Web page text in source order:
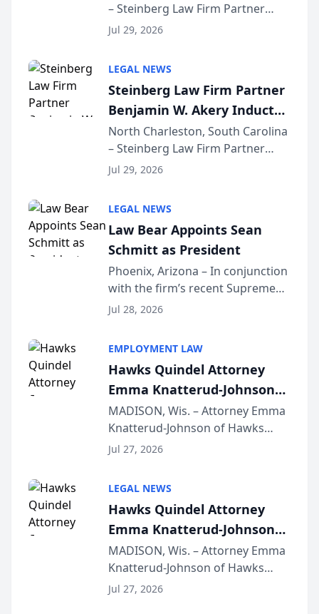
Million Dollar Advocates
Forum
– Steinberg Law Firm Partner
Benjamin W. Akery has been
Dollar Advocates Forum, a
national organization tha...
Jul 29, 2026
LEGAL NEWS
Steinberg Law Firm Partner
Benjamin W. Akery Inducted
Into Multi-Million Dollar &
Million Dollar Advocates
Forum
North Charleston, South Carolina
– Steinberg Law Firm Partner
Benjamin W. Akery has been
Dollar Advocates Forum, a
national organization tha...
Jul 29, 2026
LEGAL NEWS
Law Bear Appoints Sean
Schmitt as President
Phoenix, Arizona – In conjunction
with the firm’s recent Supreme
Court approval under Arizona’s
Lawyers announced that Sean
Schmitt has been app...
Jul 28, 2026
EMPLOYMENT LAW
Hawks Quindel Attorney
Emma Knatterud-Johnson
Presents on Executive
Function at State Bar of
Wisconsin Annual Meeting
MADISON, Wis. – Attorney Emma
Knatterud-Johnson of Hawks
Quindel, S.C. recently presented
joining attorneys and other legal
professionals f...
Jul 27, 2026
LEGAL NEWS
Hawks Quindel Attorney
Emma Knatterud-Johnson
Presents on Executive
Function at State Bar of
Wisconsin Annual Meeting
MADISON, Wis. – Attorney Emma
Knatterud-Johnson of Hawks
Quindel, S.C. recently presented
Jul 27, 2026